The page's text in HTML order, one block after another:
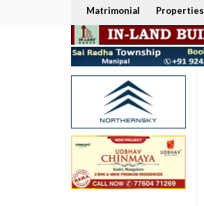
Matrimonial Properties